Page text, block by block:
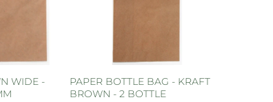
WIDE -
PAPER BOTTLE BAG - KRAFT
BROWN - 2 BOTTLE